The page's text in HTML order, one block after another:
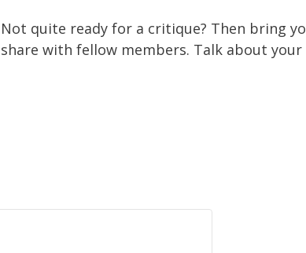
Not quite ready for a critique? Then bring
share with fellow members. Talk about